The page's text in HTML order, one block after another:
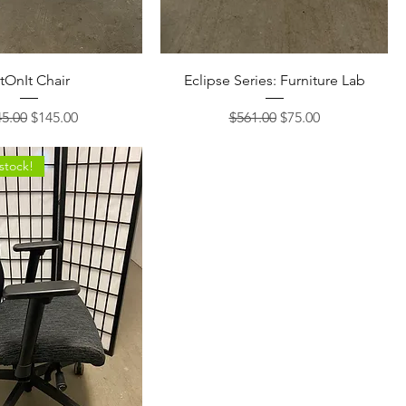
Chair
Price
Sale Price
$145.00
Eclipse Series: Furniture Lab
Regular Price
$561.00 Sale Price
$75.00